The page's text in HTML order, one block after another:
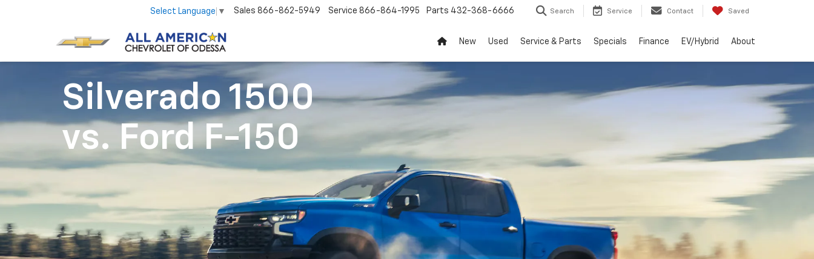
Select Language ▼ Sales 866-862-5949 Service 866-864-1995 Parts 432-368-6666 Search Service Contact Saved
New Used Service & Parts Specials Finance EV/Hybrid About
Silverado 1500
vs. Ford F-150